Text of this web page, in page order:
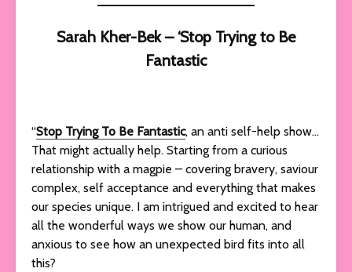
Sarah Kher-Bek – ‘Stop Trying to Be
Fantastic
“Stop Trying To Be Fantastic, an anti self-help show…
That might actually help. Starting from a curious
relationship with a magpie – covering bravery, saviour
complex, self acceptance and everything that makes
our species unique. I am intrigued and excited to hear
all the wonderful ways we show our human, and
anxious to see how an unexpected bird fits into all
this?